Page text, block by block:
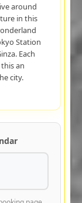
around
in this
Station
Each
an
city.